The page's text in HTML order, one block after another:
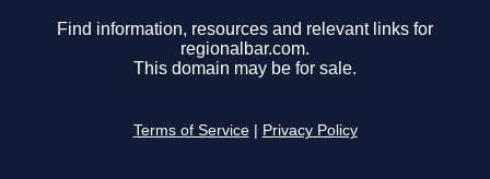
Find information, resources and relevant links for
regionalbar.com.
This domain may be for sale.
Terms of Service Privacy Policy